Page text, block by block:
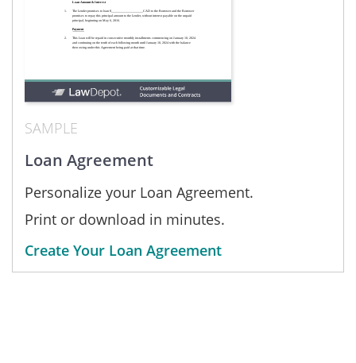
SAMPLE
Loan Agreement
Personalize your Loan Agreement.
Print or download in minutes.
Create Your Loan Agreement